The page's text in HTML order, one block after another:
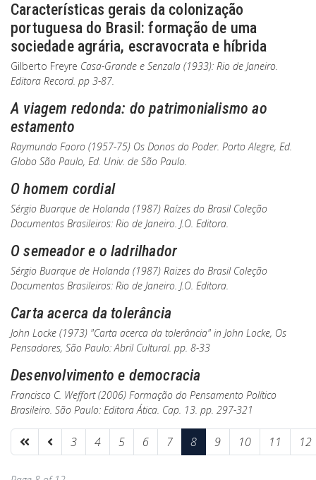
Características gerais da colonização
portuguesa do Brasil: formação de uma
sociedade agrária, escravocrata e híbrida
Gilberto Freyre Casa-Grande e Senzala (1933): Rio de Janeiro.
Editora Record. pp 3-87.
A viagem redonda: do patrimonialismo ao
estamento
Raymundo Faoro (1957-75) Os Donos do Poder. Porto Alegre, Ed.
Globo São Paulo, Ed. Univ. de São Paulo.
O homem cordial
Sérgio Buarque de Holanda (1987) Raízes do BrasilColeção
Documentos Brasileiros: Rio de Janeiro. J.O. Editora.
O semeador e o ladrilhador
Sérgio Buarque de Holanda (1987) Raizes do BrasilColeção
Documentos Brasileiros: Rio de Janeiro. J.O. Editora.
Carta acerca da tolerância
John Locke (1973) "Carta acerca da tolerância" in John Locke, Os
Pensadores, São Paulo: Abril Cultural. pp. 8-33
Desenvolvimento e democracia
Francisco C. Weffort (2006) Formação do Pensamento Político
Brasileiro. São Paulo: Editora Ática. Cap. 13. pp. 297-321
3 4 5 6 7 8 9 10 11 12